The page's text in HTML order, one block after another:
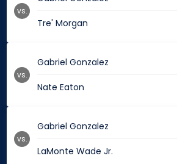
Tre' Morgan
vs.
Gabriel Gonzalez
Nate Eaton
vs.
Gabriel Gonzalez
LaMonte Wade Jr.
vs.